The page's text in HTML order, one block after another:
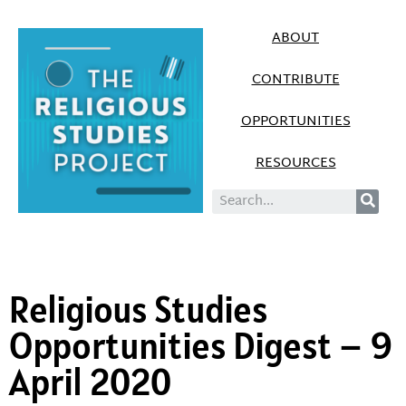
ABOUT
CONTRIBUTE
OPPORTUNITIES
RESOURCES
Religious Studies
Opportunities Digest – 9
April 2020